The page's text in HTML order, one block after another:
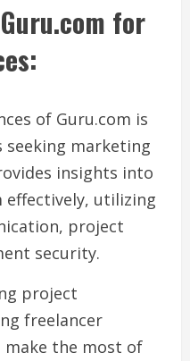
for
of Guru.com is
seeking marketing
insights into
utilizing
project
security.
project
freelancer
make the most of